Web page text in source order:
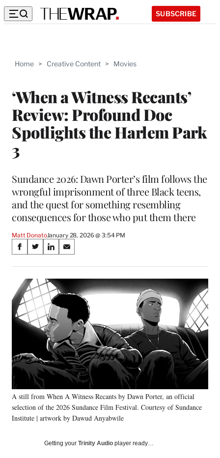
SUBSCRIBE
Home > Creative Content > Movies
‘When a Witness Recants’
Review: Profound Doc
Spotlights the Harlem Park
3
Sundance 2026: Dawn Porter’s film follows the
wrongful imprisonment of three Black teens,
and the quest for something resembling
consequences for those who put them there
Matt DonatoJanuary 28, 2026 @ 3:54 PM
Share
on
Social
Media
S
a
e
o
n
F
b
o
k
S
a
r
e
o
n
X
(
r
m
e
r
l
y
T
S
a
r
e
o
n
L
i
n
k
e
d
n
S
a
r
e
n
E
m
a
i
l
A still from When A Witness Recants by Dawn Porter, an official
selection of the 2026 Sundance Film Festival. Courtesy of Sundance
Institute | artwork by Dawud Anyabwile
Getting your Trinity Audio player ready…